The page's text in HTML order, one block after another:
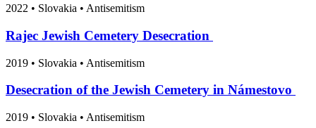
2022 • Slovakia • Antisemitism
Rajec Jewish Cemetery Desecration
2019 • Slovakia • Antisemitism
Desecration of the Jewish Cemetery in Námestovo
2019 • Slovakia • Antisemitism